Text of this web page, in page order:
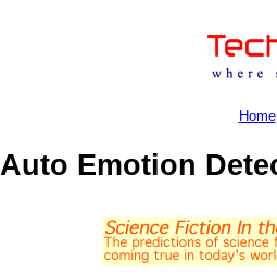
Home
Auto Emotion